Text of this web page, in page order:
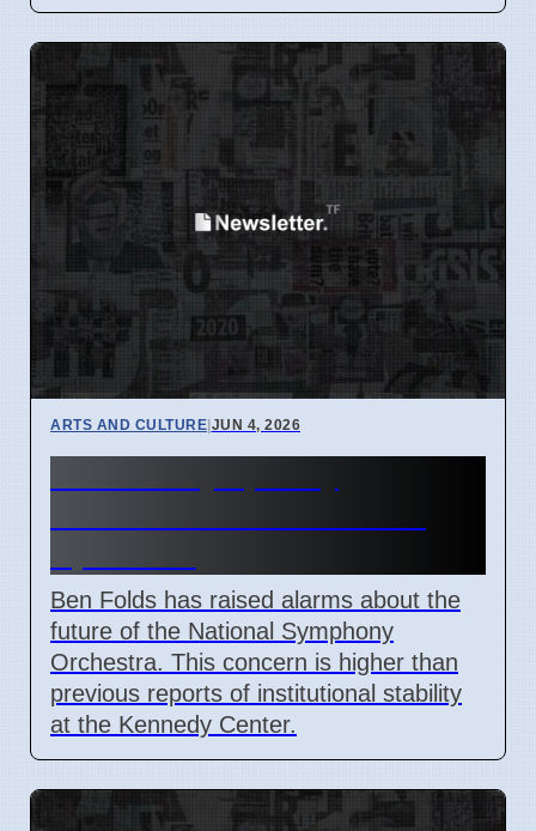
ARTS AND CULTURE|JUN 4, 2026
Ben Folds has raised alarms about the
future of the National Symphony
Orchestra. This concern is higher than
previous reports of institutional stability
at the Kennedy Center.